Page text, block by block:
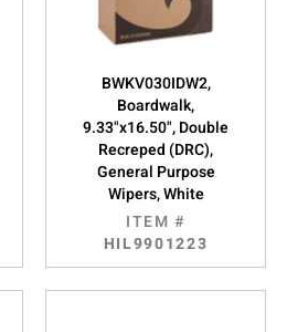
BWKV030IDW2,
Boardwalk,
9.33"x16.50", Double
Recreped (DRC),
General Purpose
Wipers, White
ITEM #
HIL9901223